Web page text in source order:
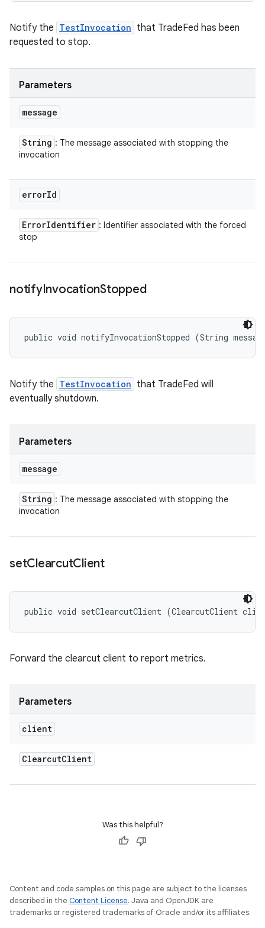
Notify the TestInvocation that TradeFed has been
requested to stop.
Parameters
message
String : The message associated with stopping the
invocation
errorId
ErrorIdentifier : Identifier associated with the forced
stop
notifyInvocationStopped
public void notifyInvocationStopped (String
Notify the TestInvocation that TradeFed will
eventually shutdown.
Parameters
message
String : The message associated with stopping the
invocation
setClearcutClient
public void setClearcutClient (ClearcutClient
Forward the clearcut client to report metrics.
Parameters
client
ClearcutClient
Was this helpful?
Content and code samples on this page are subject to the licenses
described in the Content License. Java and OpenJDK are
trademarks or registered trademarks of Oracle and/or its affiliates.